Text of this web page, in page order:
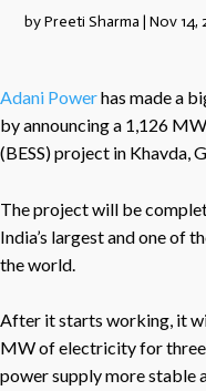
byPreeti Sharma |Nov 14,
Adani Powerhas made a
by announcing a 1,126
(BESS) project in Khavda,
The project will be
India’s largest and one of
the world.
After it starts working, it
MW of electricity for three
power supply more stable